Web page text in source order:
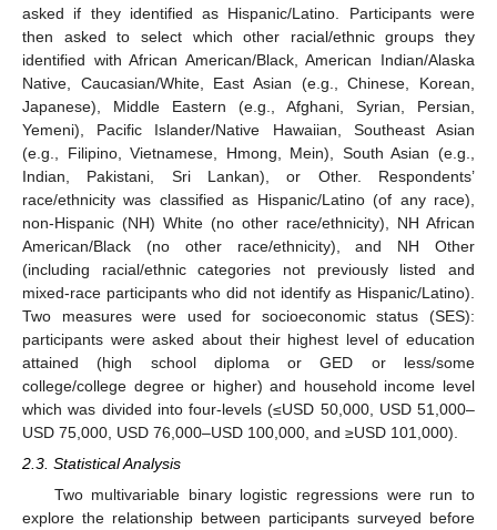
asked if they identified as Hispanic/Latino. Participants were
then asked to select which other racial/ethnic groups they
identified with African American/Black, American Indian/Alaska
Native, Caucasian/White, East Asian (e.g., Chinese, Korean,
Japanese), Middle Eastern (e.g., Afghani, Syrian, Persian,
Yemeni), Pacific Islander/Native Hawaiian, Southeast Asian
(e.g., Filipino, Vietnamese, Hmong, Mein), South Asian (e.g.,
Indian, Pakistani, Sri Lankan), or Other. Respondents’
race/ethnicity was classified as Hispanic/Latino (of any race),
non-Hispanic (NH) White (no other race/ethnicity), NH African
American/Black (no other race/ethnicity), and NH Other
(including racial/ethnic categories not previously listed and
mixed-race participants who did not identify as Hispanic/Latino).
Two measures were used for socioeconomic status (SES):
participants were asked about their highest level of education
attained (high school diploma or GED or less/some
college/college degree or higher) and household income level
which was divided into four-levels (≤USD 50,000, USD 51,000–
USD 75,000, USD 76,000–USD 100,000, and ≥USD 101,000).
2.3. Statistical Analysis
Two multivariable binary logistic regressions were run to
explore the relationship between participants surveyed before